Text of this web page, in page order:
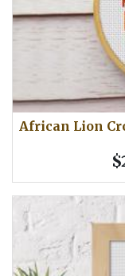
African Lion